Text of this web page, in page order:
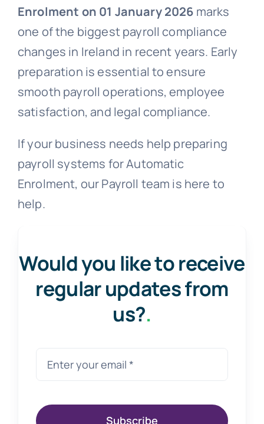
Enrolment on 01 January 2026 marks
one of the biggest payroll compliance
changes in Ireland in recent years. Early
preparation is essential to ensure
smooth payroll operations, employee
satisfaction, and legal compliance.
If your business needs help preparing
payroll systems for Automatic
Enrolment, our Payroll team is here to
help.
Would you like to receive
regular updates from
us?.
Subscribe